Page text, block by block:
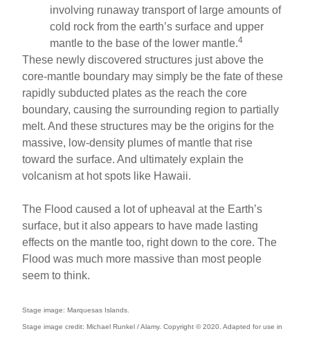
involving runaway transport of large amounts of
cold rock from the earth’s surface and upper
mantle to the base of the lower mantle.4
These newly discovered structures just above the
core-mantle boundary may simply be the fate of these
rapidly subducted plates as the reach the core
boundary, causing the surrounding region to partially
melt. And these structures may be the origins for the
massive, low-density plumes of mantle that rise
toward the surface. And ultimately explain the
volcanism at hot spots like Hawaii.
The Flood caused a lot of upheaval at the Earth’s
surface, but it also appears to have made lasting
effects on the mantle too, right down to the core. The
Flood was much more massive than most people
seem to think.
Stage image: Marquesas Islands.
Stage image credit: Michael Runkel / Alamy. Copyright © 2020. Adapted for use in